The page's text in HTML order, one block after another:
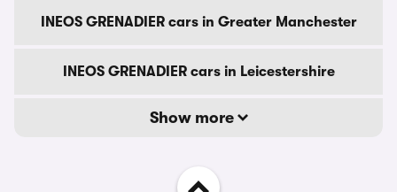
INEOS GRENADIER cars in Greater Manchester
INEOS GRENADIER cars in Leicestershire
Show more